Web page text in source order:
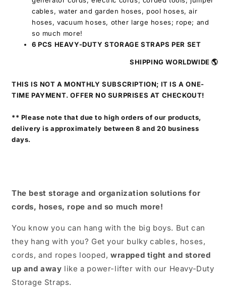
cables, water and garden hoses, pool hoses, air
hoses, vacuum hoses, other large hoses; rope; and
so much more!
6 PCS HEAVY-DUTY STORAGE STRAPS PER SET
SHIPPING WORLDWIDE 🌎
THIS IS NOT A MONTHLY SUBSCRIPTION; IT IS A ONE-
TIME PAYMENT. OFFER NO SURPRISES AT CHECKOUT!
** Please note that due to high orders of our products,
delivery is approximately between 8 and 20 business
days.
The best storage and organization solutions for
cords, hoses, rope and so much more!
You know you can hang with the big boys. But can
they hang with you? Get your bulky cables, hoses,
cords, and ropes looped,wrapped tight and stored
up and away like a power-lifter with our Heavy-Duty
Storage Straps.